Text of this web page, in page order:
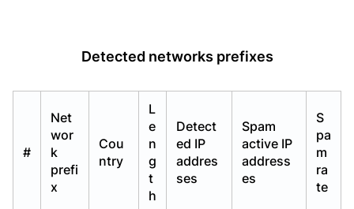
Detected networks prefixes
#
Net
wor
k
prefi
x
Cou
ntry
L
e
n
g
t
h
Detect
ed IP
addres
ses
Spam
active IP
address
es
S
pa
m
ra
te